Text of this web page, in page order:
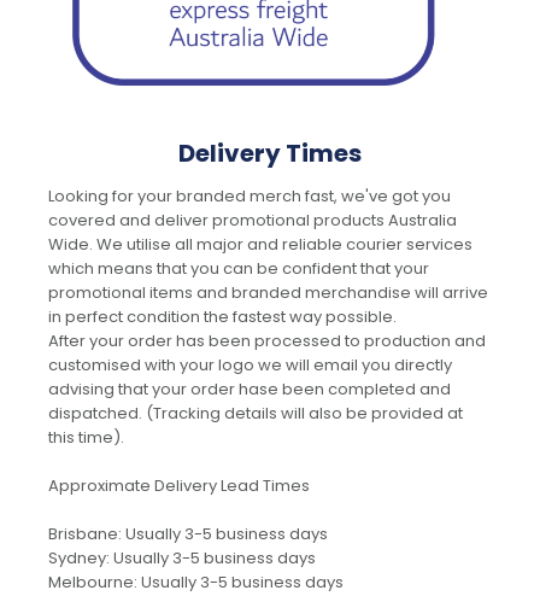
Delivery Times
Looking for your branded merch fast, we've got you
covered and deliver promotional products Australia
Wide. We utilise all major and reliable courier services
which means that you can be confident that your
promotional items and branded merchandise will arrive
in perfect condition the fastest way possible.
After your order has been processed to production and
customised with your logo we will email you directly
advising that your order hase been completed and
dispatched. (Tracking details will also be provided at
this time).
Approximate Delivery Lead Times
Brisbane: Usually 3-5 business days
Sydney: Usually 3-5 business days
Melbourne: Usually 3-5 business days